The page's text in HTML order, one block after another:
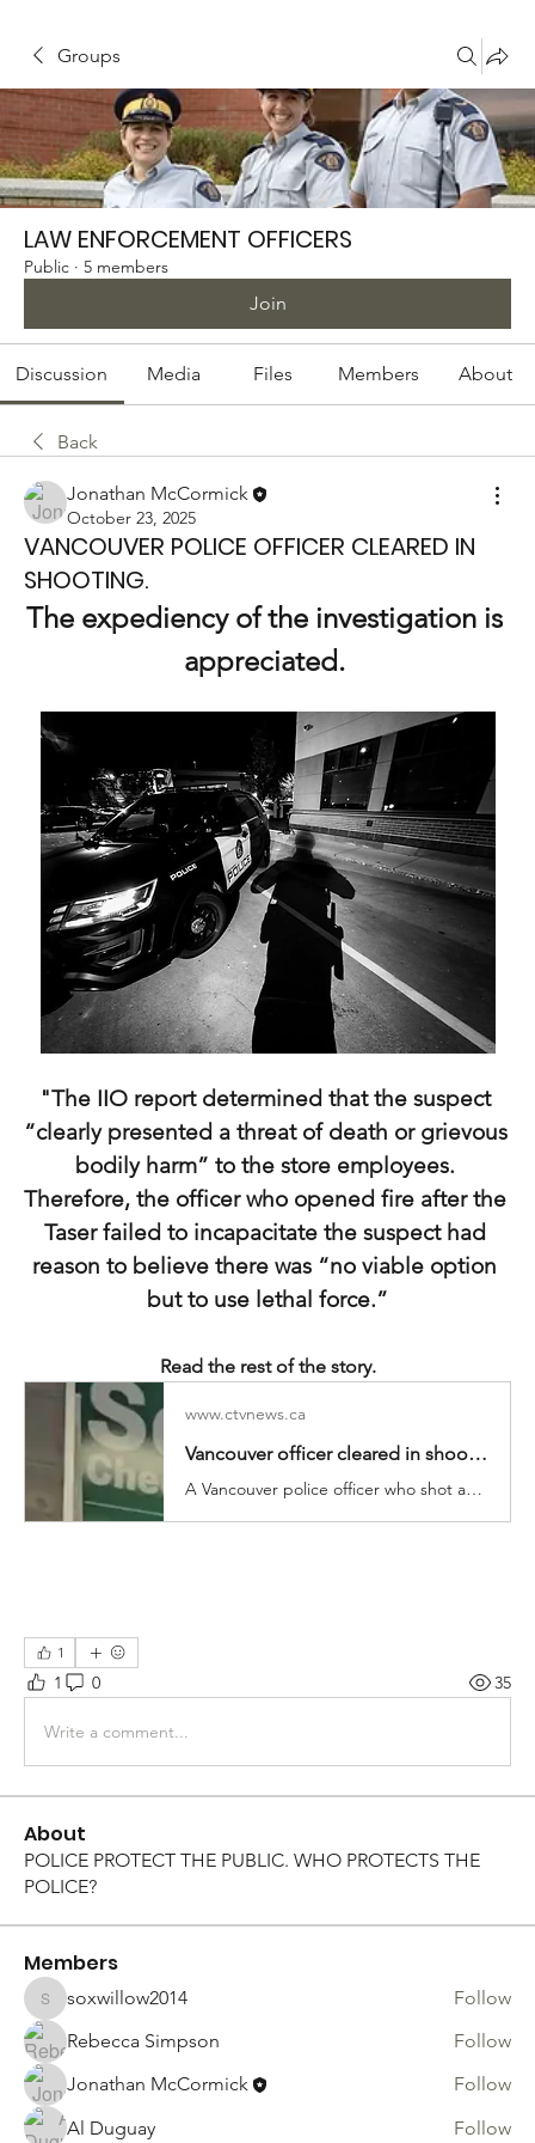
Groups
LAW ENFORCEMENT OFFICERS
Public · 5 members
Join
Discussion Media Files Members About
Back
Jonathan McCormick
October 23, 2025
VANCOUVER POLICE OFFICER CLEARED IN
SHOOTING.
The expediency of the investigation is
appreciated.
"The IIO report determined that the suspect
“clearly presented a threat of death or grievous
bodily harm” to the store employees.
Therefore, the officer who opened fire after the
Taser failed to incapacitate the suspect had
reason to believe there was “no viable option
but to use lethal force.”
Read the rest of the story.
www.ctvnews.ca
Vancouver officer cleared in shooting that killed suspect, injured 7-Eleven worker
A Vancouver police officer who shot and killed a man armed with a knife inside a downtown convenience store has been cleared of wrongdoing by the province’s police watchdog, which confirmed Wednesday that a store employee was seriously injured by a police bullet during the chaotic scene.
1
1 0 35
Write a comment...
About
POLICE PROTECT THE PUBLIC. WHO PROTECTS THE
POLICE?
Members
soxwillow2014
soxwillow2014
Follow
Rebecca Simpson
Follow
Jonathan McCormick
Follow
Al Duguay
Follow